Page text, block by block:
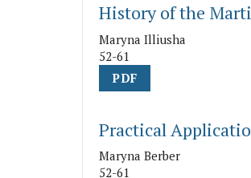
History of the
Maryna Illiusha
52-61
PDF
Practical
Maryna Berber
52-61